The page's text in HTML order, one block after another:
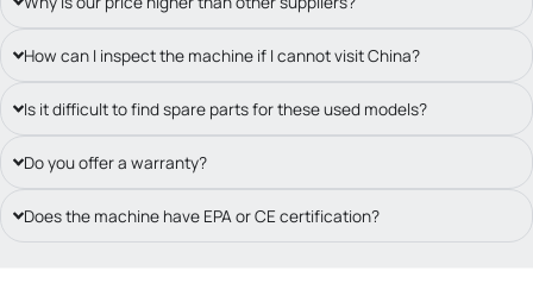
How can I inspect the machine if I cannot visit China?
Is it difficult to find spare parts for these used models?
Do you offer a warranty?
Does the machine have EPA or CE certification?